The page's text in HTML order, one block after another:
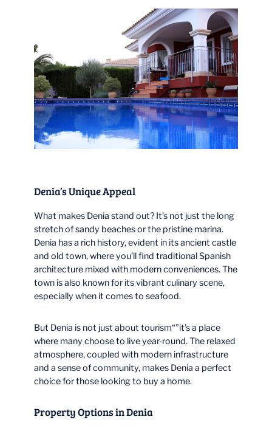
Denia’s Unique Appeal
What makes Denia stand out? It’s not just the long
stretch of sandy beaches or the pristine marina.
Denia has a rich history, evident in its ancient castle
and old town, where you’ll find traditional Spanish
architecture mixed with modern conveniences. The
town is also known for its vibrant culinary scene,
especially when it comes to seafood.
But Denia is not just about tourism“”it’s a place
where many choose to live year-round. The relaxed
atmosphere, coupled with modern infrastructure
and a sense of community, makes Denia a perfect
choice for those looking to buy a home.
Property Options in Denia